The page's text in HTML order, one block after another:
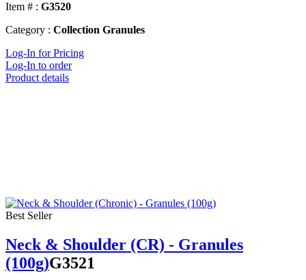
Item # : G3520
Category : Collection Granules
Log-In for Pricing
Log-In to order
Product details
Best Seller
Neck & Shoulder (CR) - Granules
(100g)G3521